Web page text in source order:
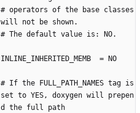
# operators of the base classes
will not be shown.
# The default value is: NO.
INLINE_INHERITED_MEMB  = NO
# If the FULL_PATH_NAMES tag is
set to YES, doxygen will prepen
d the full path